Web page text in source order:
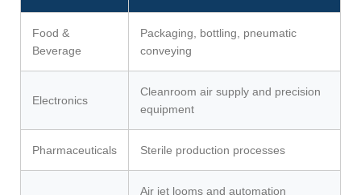
Food &
Beverage
Packaging, bottling, pneumatic
conveying
Electronics
Cleanroom air supply and precision
equipment
Pharmaceuticals Sterile production processes
Air jet looms and automation